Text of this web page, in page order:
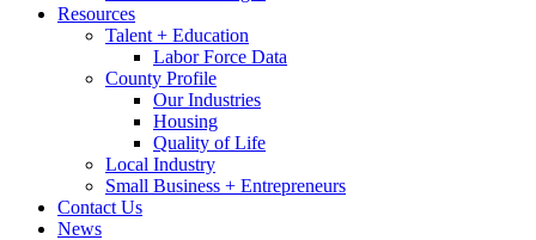
Resources
Talent + Education
Labor Force Data
County Profile
Our Industries
Housing
Quality of Life
Local Industry
Small Business + Entrepreneurs
Contact Us
News